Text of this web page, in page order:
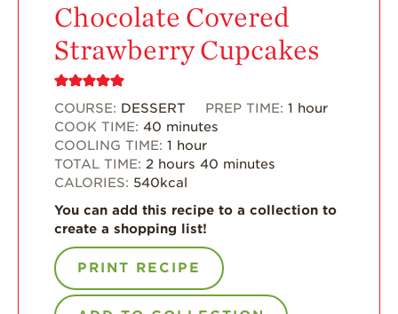
Growing
Communities
Strawberry Health &
What’s in a
Professionals
Chocolate Covered
Strawberry Cupcakes
COURSE: DESSERT PREP TIME:1 hour
COOK TIME: 40 minutes
COOLING TIME: 1 hour
TOTAL TIME: 2 hours 40 minutes
CALORIES: 540kcal
You can add this recipe to a collection to
create a shopping list!
PRINT RECIPE